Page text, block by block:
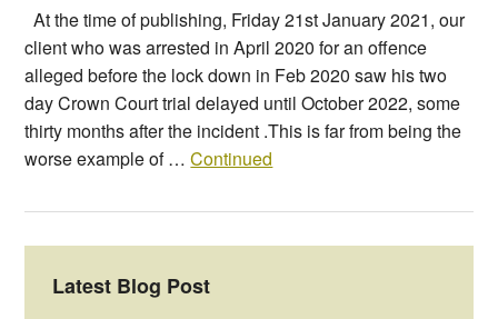
At the time of publishing, Friday 21st January 2021, our
client who was arrested in April 2020 for an offence
alleged before the lock down in Feb 2020 saw his two
day Crown Court trial delayed until October 2022, some
thirty months after the incident .This is far from being the
worse example of …Continued
Latest Blog Post